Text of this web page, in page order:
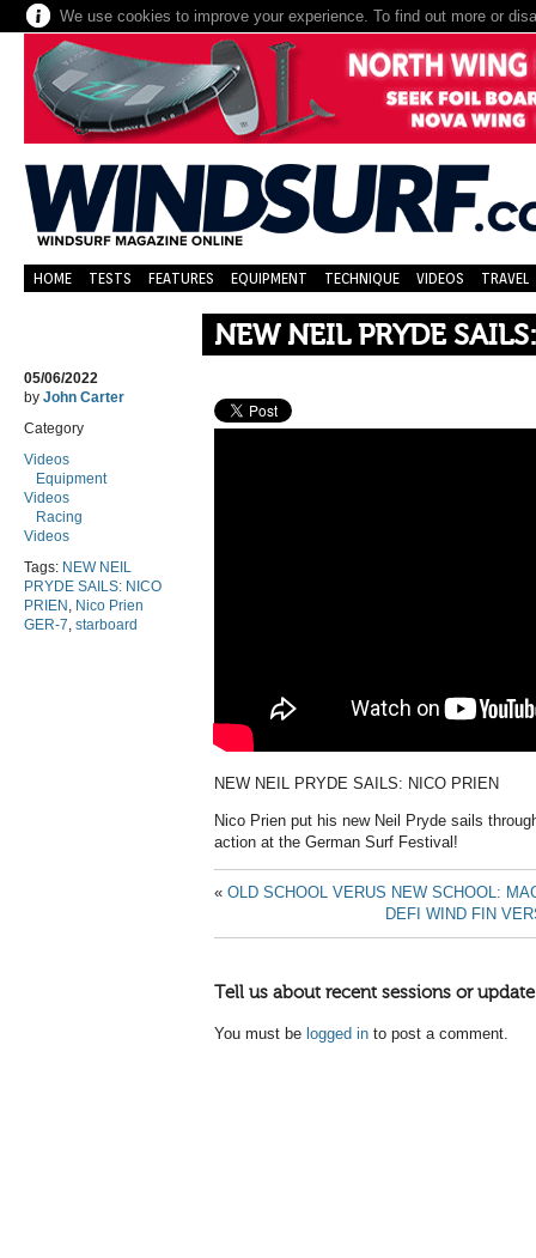
We use cookies to improve your experience. To find out more or
HOME TESTS FEATURES EQUIPMENT TECHNIQUE VIDEOS TRAVEL
NEW NEIL PRYDE
05/06/2022
by John Carter
Category
Videos
Equipment
Videos
Racing
Videos
Tags: NEW NEIL
PRYDE SAILS: NICO
PRIEN , Nico Prien
GER-7, starboard
NEW NEIL PRYDE SAILS: NICO PRIEN
Nico Prien put his new Neil Pryde sails
action at the German Surf Festival!
« OLD SCHOOL VERUS NEW SCHOOL:
DEFI WIND FIN
Tell us about recent sessions or
You must be logged in to post a comment.